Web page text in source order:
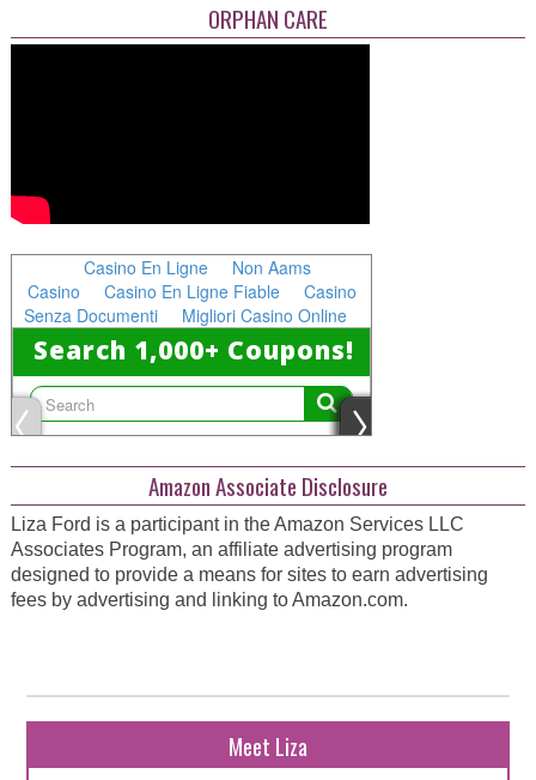
ORPHAN CARE
Amazon Associate Disclosure
Liza Ford is a participant in the Amazon Services LLC
Associates Program, an affiliate advertising program
designed to provide a means for sites to earn advertising
fees by advertising and linking to Amazon.com.
Meet Liza